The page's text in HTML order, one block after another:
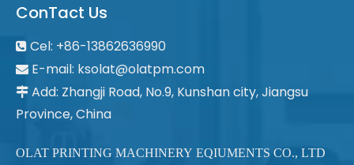
ConTact Us
 Cel: +86-13862636990
 E-mail: ksolat@olatpm.com
 Add: Zhangji Road, No.9, Kunshan city, Jiangsu
Province, China
OLAT PRINTING MACHINERY EQIUMENTS CO., LTD